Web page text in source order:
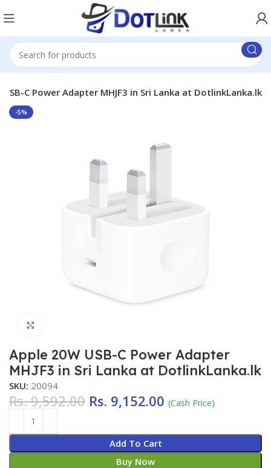
USB-C Power Adapter MHJF3 in Sri Lanka at DotlinkLanka.lk
-5%
Apple 20W USB-C Power Adapter
MHJF3 in Sri Lanka at DotlinkLanka.lk
SKU: 20094
Rs.9,592.00 Rs. 9,152.00 (Cash Price)
Add To Cart
Buy Now